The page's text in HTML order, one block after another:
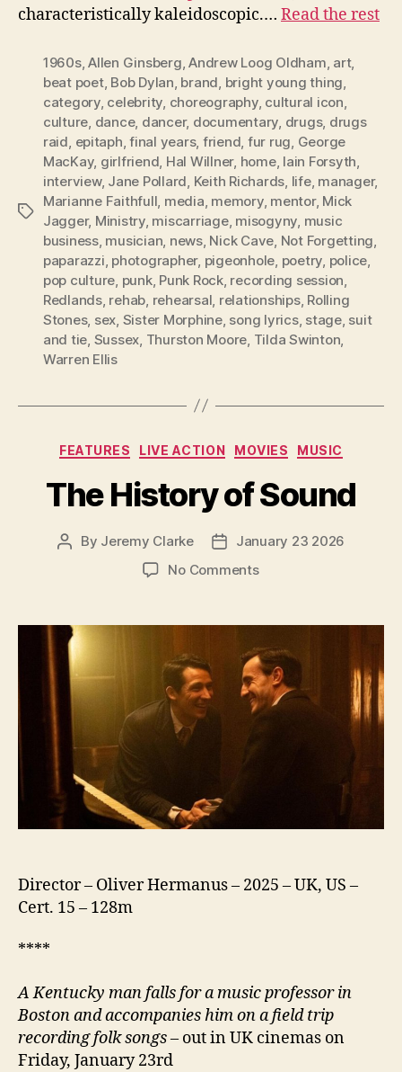
characteristically kaleidoscopic.… Read the rest
Tags
1960s,Allen Ginsberg ,Andrew Loog Oldham art,
beat poet, Bob Dylan brand bright young thing
category, celebrity choreography, cultural icon
culture dance, dancer, documentary drugs, drugs
raid epitaph ,final years, friend fur rug George
MacKay, girlfriend Hal Willner, home, Iain Forsyth
interview, Jane Pollard Keith Richards life, manager,
Marianne Faithfull media memory, mentor, Mick
Jagger, Ministry, miscarriage, misogyny music
business, musician news, Nick Cave Not Forgetting
paparazzi photographer, pigeonhole poetry police
pop culture punk, Punk Rock, recording session
Redlands, rehab rehearsal relationships, Rolling
Stones, sex Sister Morphine, song lyrics, stage, suit
and tie Sussex Thurston Moore Tilda Swinton
Warren Ellis
Categories
FEATURES LIVE ACTION MOVIES MUSIC
The History of Sound
Post
By Jeremy Clarke
PostJanuary 23 2026
No Commentson
of
Sound
Director – Oliver Hermanus – 2025 – UK, US –
Cert. 15 – 128m
****
A Kentucky man falls for a music professor in
Boston and accompanies him on a field trip
recording folk songs– out in UK cinemas on
Friday, January 23rd